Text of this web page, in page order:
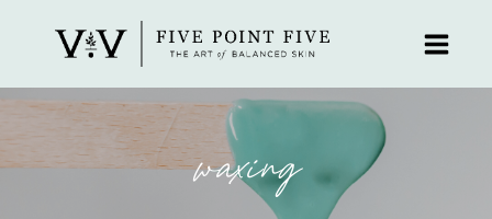
content
waxing